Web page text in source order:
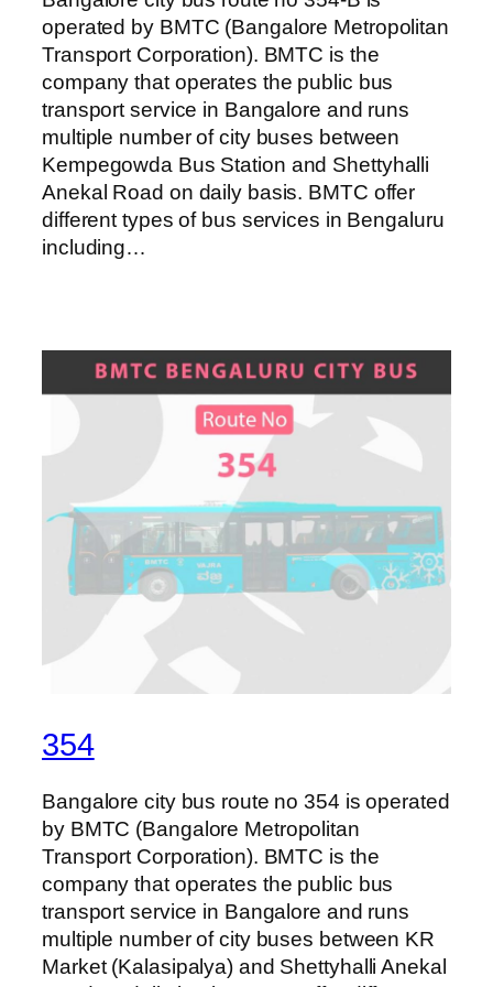
operated by BMTC (Bangalore Metropolitan
Transport Corporation). BMTC is the
company that operates the public bus
transport service in Bangalore and runs
multiple number of city buses between
Kempegowda Bus Station and Shettyhalli
Anekal Road on daily basis. BMTC offer
different types of bus services in Bengaluru
including…
354
Bangalore city bus route no 354 is operated
by BMTC (Bangalore Metropolitan
Transport Corporation). BMTC is the
company that operates the public bus
transport service in Bangalore and runs
multiple number of city buses between KR
Market (Kalasipalya) and Shettyhalli Anekal